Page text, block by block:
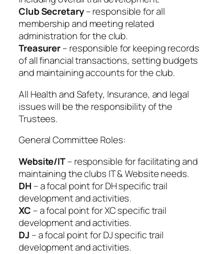
Club Secretary– responsible for all
membership and meeting related
administration for the club.
Treasurer– responsible for keeping records
of all financial transactions, setting budgets
and maintaining accounts for the club.
All Health and Safety, Insurance, and legal
issues will be the responsibility of the
Trustees.
General Committee Roles:
Website/IT– responsible for facilitating and
maintaining the clubs IT & Website needs.
DH – a focal point for DH specific trail
development and activities.
XC – a focal point for XC specific trail
development and activities.
DJ – a focal point for DJ specific trail
development and activities.